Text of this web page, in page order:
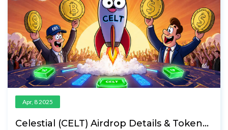
Apr, 8 2025
Celestial (CELT) Airdrop Details & Token